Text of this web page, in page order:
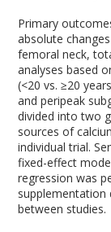
Primary
absolute
femoral neck,
analyses based
(<20 vs. ≥20
and peripeak
divided into two
sources of
individual trial.
fixed-effect
regression was
supplementation
between studies.